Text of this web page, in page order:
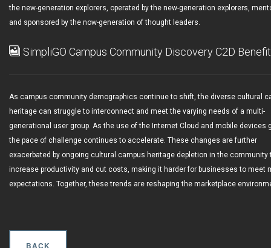
the new-generation explorers, operated by the new-generation explorers,
and sponsored by the now-generation of thought leaders.
SimpliGO Campus Community Discovery C2D
As campus community demographics continue to shift, the diverse cultural
heritage can struggle to interconnect and meet the varying needs of a multi-
generational user group. As the use of the Internet Cloud and mobile devices
the pace of challenge continues to accelerate. These changes are further
exacerbated by ongoing cultural campus heritage depletion in the community
increase productivity and cut costs, making it harder for businesses to meet
expectations. Together, these trends are reshaping the marketplace
BACK